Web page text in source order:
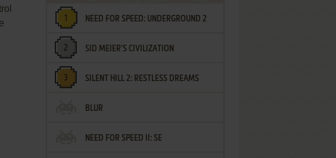
NEED FOR SPEED: UNDERGROUND 2
SID MEIER'S CIVILIZATION
SILENT HILL 2: RESTLESS DREAMS
BLUR
NEED FOR SPEED II: SE